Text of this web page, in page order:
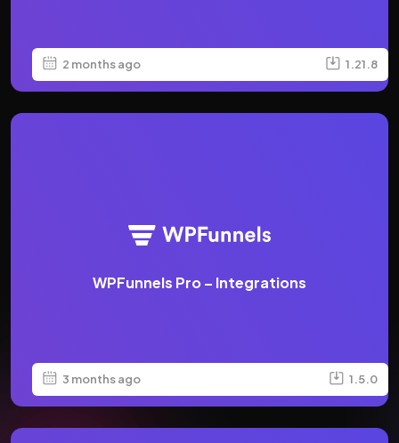
2 months ago 1.21.8
WPFunnels Pro – Integrations
3 months ago 1.5.0